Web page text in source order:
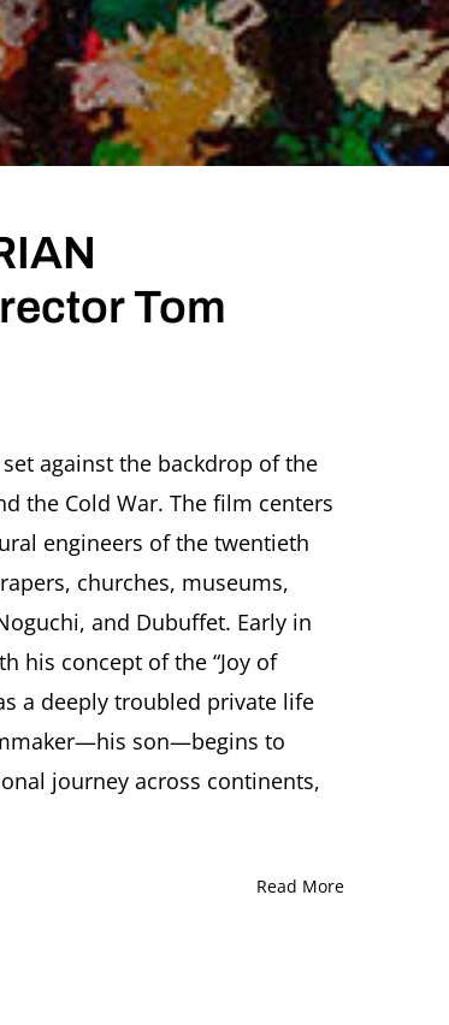
Tom
against the backdrop of the
the Cold War. The film centers
engineers of the twentieth
churches, museums,
and Dubuffet. Early in
his concept of the “Joy of
a deeply troubled private life
son—begins to
journey across continents,
Read More